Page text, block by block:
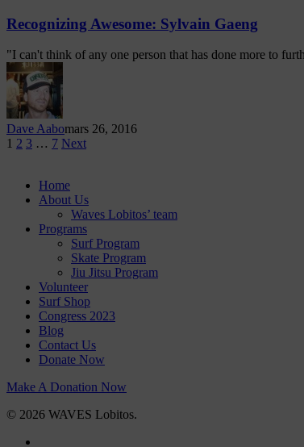
Recognizing Awesome: Sylvain Gaeng
"I can't think of any one person that has done more to
Dave Aabomars 26, 2016
1 2 3 … 7 Next
Home
About Us
Waves Lobitos’ team
Programs
Surf Program
Skate Program
Jiu Jitsu Program
Volunteer
Surf Shop
Congress 2023
Blog
Contact Us
Donate Now
Make A Donation Now
© 2026 WAVES Lobitos.